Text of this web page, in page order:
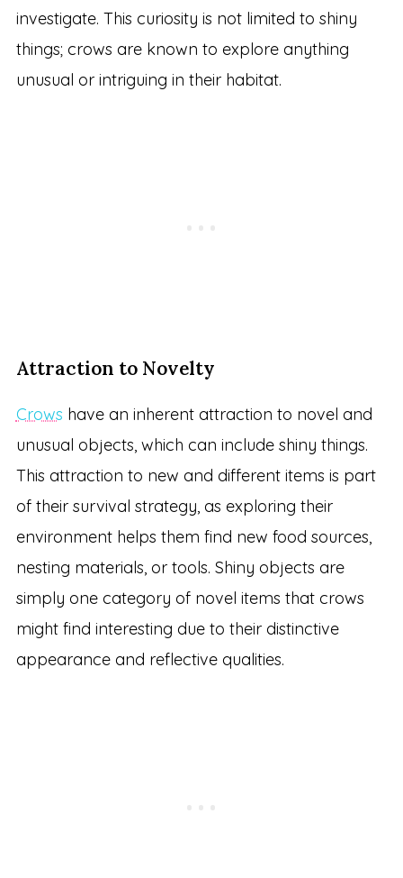
investigate. This curiosity is not limited to shiny
things; crows are known to explore anything
unusual or intriguing in their habitat.
Attraction to Novelty
Crows have an inherent attraction to novel and
unusual objects, which can include shiny things.
This attraction to new and different items is part
of their survival strategy, as exploring their
environment helps them find new food sources,
nesting materials, or tools. Shiny objects are
simply one category of novel items that crows
might find interesting due to their distinctive
appearance and reflective qualities.